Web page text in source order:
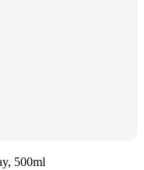
500ml